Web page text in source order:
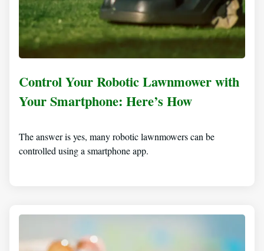
Control Your Robotic Lawnmower with
Your Smartphone: Here’s How
The answer is yes, many robotic lawnmowers can be
controlled using a smartphone app.